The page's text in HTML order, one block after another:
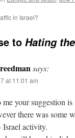
in Israel?
to Hating
says:
at 11:01 am
me your suggestion
there was some
Israel activity.